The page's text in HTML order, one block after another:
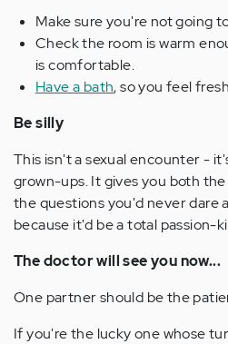
Make sure you're not going
Check the room is warm
is comfortable.
Have a bath, so you feel
Be silly
This isn't a sexual encounter -
grown-ups. It gives you both
the questions you'd never dare
because it'd be a total passion-
The doctor will see you now...
One partner should be the
If you're the lucky one whose